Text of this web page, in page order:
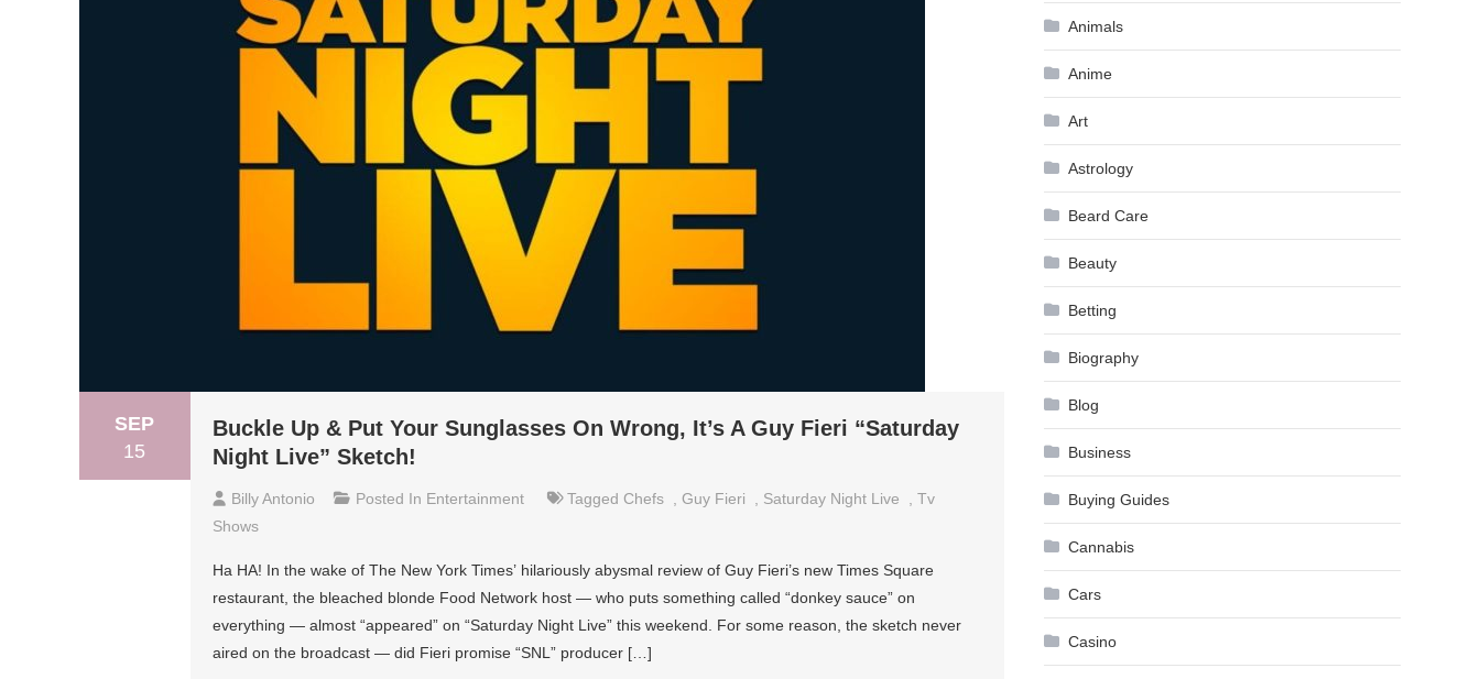
SEP
15
Buckle Up & Put Your Sunglasses On Wrong, It’s A Guy Fieri “Saturday
Night Live” Sketch!
Billy Antonio Posted In Entertainment Tagged Chefs Guy Fieri Saturday Night Live
Tv
Shows
Ha HA! In the wake of The New York Times’ hilariously abysmal review of Guy Fieri’s new Times Square
restaurant, the bleached blonde Food Network host — who puts something called “donkey sauce” on
everything — almost “appeared” on “Saturday Night Live” this weekend. For some reason, the sketch never
aired on the broadcast — did Fieri promise “SNL” producer […]
Animals
Anime
Art
Astrology
Beard Care
Beauty
Betting
Biography
Blog
Business
Buying Guides
Cannabis
Cars
Casino